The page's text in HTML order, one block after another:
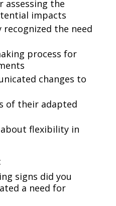
assessing the
impacts
recognized the need
process for
changes to
of their adapted
about flexibility in
signs did you
a need for